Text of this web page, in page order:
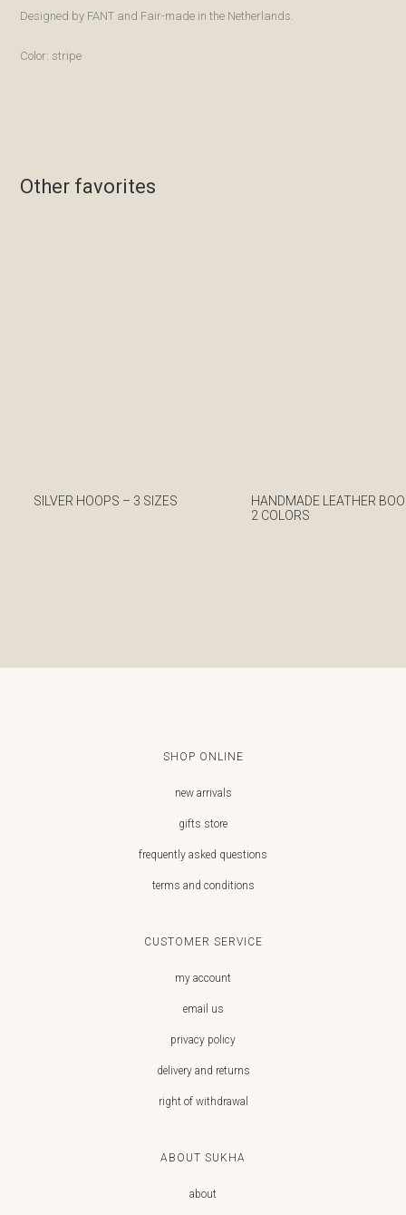
Designed by FANT and Fair-made in the Netherlands.
Color: stripe
Other favorites
SILVER HOOPS – 3 SIZES
HANDMADE LEATHER
2 COLORS
SHOP ONLINE
new arrivals
gifts store
frequently asked questions
terms and conditions
CUSTOMER SERVICE
my account
email us
privacy policy
delivery and returns
right of withdrawal
ABOUT SUKHA
about